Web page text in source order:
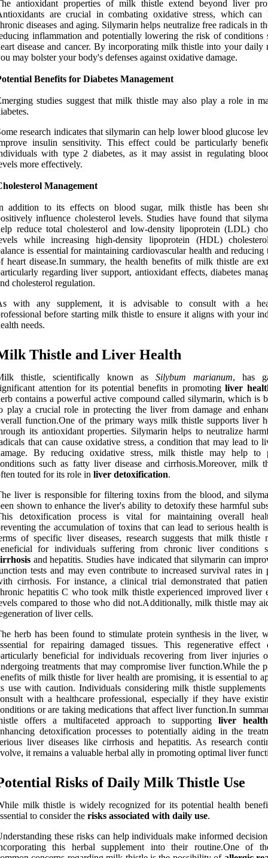
antioxidant properties of milk thistle extend beyond liver
are crucial in combating oxidative stress, which can
diseases and aging. Silymarin helps neutralize free radicals in
inflammation and potentially lowering the risk of conditions
disease and cancer. By incorporating milk thistle into your daily
may bolster your body's defenses against oxidative damage.
Benefits for Diabetes Management
studies suggest that milk thistle may also play a role in
research indicates that silymarin can help lower blood glucose
insulin sensitivity. This effect could be particularly
with type 2 diabetes, as it may assist in regulating
more effectively.
Management
addition to its effects on blood sugar, milk thistle has been
influence cholesterol levels. Studies have found that
reduce total cholesterol and low-density lipoprotein (LDL)
while increasing high-density lipoprotein (HDL)
is essential for maintaining cardiovascular health and reducing
heart disease.In summary, the health benefits of milk thistle are
regarding liver support, antioxidant effects, diabetes
cholesterol regulation.
with any supplement, it is advisable to consult with a
before starting milk thistle to ensure it aligns with your
needs.
Thistle and Liver Health
thistle, scientifically known as Silybum marianum, has
attention for its potential benefits in promoting liver
contains a powerful active compound called silymarin, which is
play a crucial role in protecting the liver from damage and
function.One of the primary ways milk thistle supports liver
its antioxidant properties. Silymarin helps to neutralize
that can cause oxidative stress, a condition that may lead to
By reducing oxidative stress, milk thistle may help to
such as fatty liver disease and cirrhosis.Moreover, milk
touted for its role in liver detoxification.
liver is responsible for filtering toxins from the blood, and
shown to enhance the liver's ability to detoxify these harmful
detoxification process is vital for maintaining overall
the accumulation of toxins that can lead to serious health
of specific liver diseases, research suggests that milk thistle
for individuals suffering from chronic liver conditions
and hepatitis. Studies have indicated that silymarin can
tests and may even contribute to increased survival rates in
cirrhosis. For instance, a clinical trial demonstrated that
hepatitis C who took milk thistle experienced improved liver
compared to those who did not.Additionally, milk thistle may
of liver cells.
herb has been found to stimulate protein synthesis in the liver,
for repairing damaged tissues. This regenerative effect
beneficial for individuals recovering from liver injuries
treatments that may compromise liver function.While the
of milk thistle for liver health are promising, it is essential to
use with caution. Individuals considering milk thistle
with a healthcare professional, especially if they have
or are taking medications that affect liver function.In
offers a multifaceted approach to supporting liver health
detoxification processes to potentially aiding in the
liver diseases like cirrhosis and hepatitis. As research
it remains a valuable herbal ally in promoting optimal liver
Risks of Daily Milk Thistle Use
milk thistle is widely recognized for its potential health
to consider the risks associated with daily use.
these risks can help individuals make informed
this herbal supplement into their routine.One of